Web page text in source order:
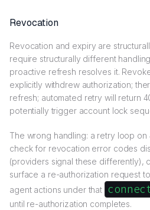
Revocation
Revocation and expiry are
require structurally different
proactive refresh resolves it.
explicitly withdrew authorization;
refresh; automated retry will return
potentially trigger account lock
The wrong handling: a retry loop on
check for revocation error codes
(providers signal these differently),
surface a re-authorization request
agent actions under that
until re-authorization completes.